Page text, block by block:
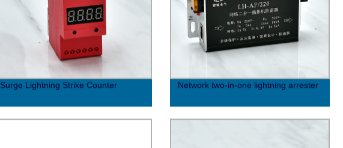
Surge Lightning Strike Counter Network two-in-one lightning arrester